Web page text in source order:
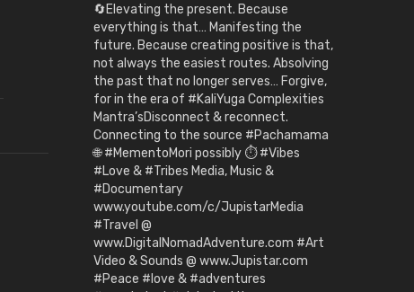
🔄Elevating the present. Because
everything is that… Manifesting the
future. Because creating positive is that,
not always the easiest routes. Absolving
the past that no longer serves… Forgive,
for in the era of #KaliYuga Complexities
Mantra’sDisconnect & reconnect.
Connecting to the source #Pachamama
🌐 #MementoMori possibly ⏱️ #Vibes
#Love & #Tribes Media, Music &
#Documentary
www.youtube.com/c/JupistarMedia
#Travel @
www.DigitalNomadAdventure.com #Art
Video & Sounds @ www.Jupistar.com
#Peace #love & #adventures